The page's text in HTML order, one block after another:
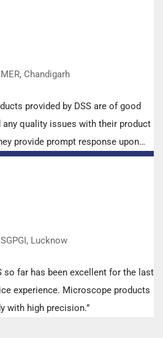
Chandigarh
provided by DSS are of good
any quality issues with their product
provide prompt response upon
Lucknow
so far has been excellent for the last
experience. Microscope products
with high precision.”